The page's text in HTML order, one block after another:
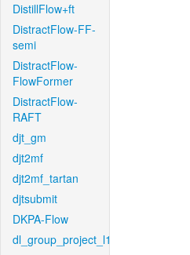
DistillFlow+ft
DistractFlow-FF-
semi
DistractFlow-
FlowFormer
DistractFlow-
RAFT
djt_gm
djt2mf
djt2mf_tartan
djtsubmit
DKPA-Flow
dl_group_project_l1